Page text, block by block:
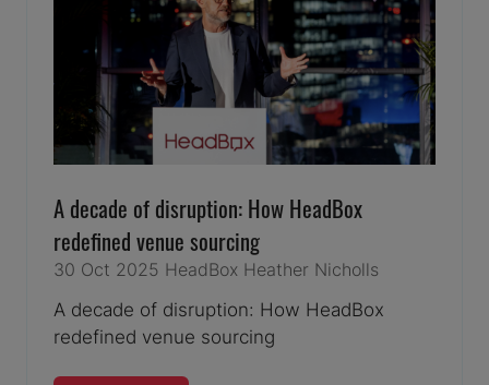
A decade of disruption: How HeadBox
redefined venue sourcing
30 Oct 2025 HeadBox Heather Nicholls
A decade of disruption: How HeadBox
redefined venue sourcing